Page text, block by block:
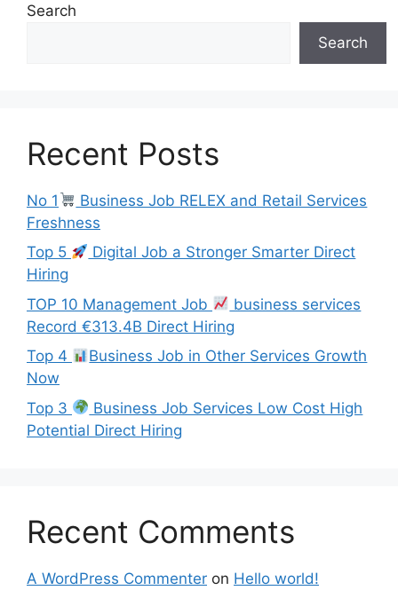
Search
Search
Recent Posts
No 1
Business Job RELEX and Retail Services
Freshness
Top 5
Digital Job a Stronger Smarter Direct
Hiring
TOP 10 Management Job
business services
Record €313.4B Direct Hiring
Top 4
Business Job in Other Services Growth
Now
Top 3
Business Job Services Low Cost High
Potential Direct Hiring
Recent Comments
A WordPress Commenter on Hello world!